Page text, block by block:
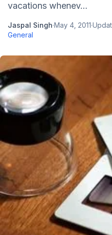
vacations whenev...
Jaspal Singh·May 4, 2011·
General